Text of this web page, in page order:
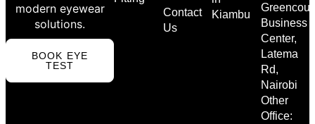
modern eyewear
solutions.
BOOK EYE
TEST
Contact
Us
Kiambu
Business
Center,
Latema
Rd,
Nairobi
Other
Office: